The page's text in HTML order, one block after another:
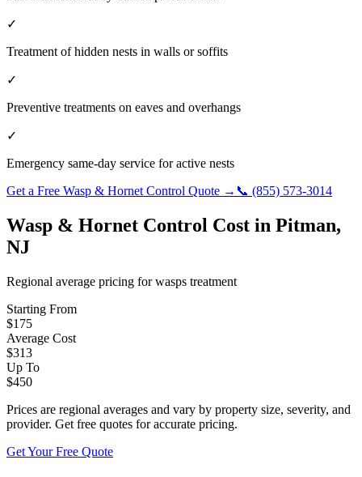
✓
Treatment of hidden nests in walls or soffits
✓
Preventive treatments on eaves and overhangs
✓
Emergency same-day service for active nests
Get a Free Wasp & Hornet Control Quote → 📞 (855) 573-3014
Wasp & Hornet Control Cost in Pitman,
NJ
Regional average pricing forwasps treatment
Starting From
$175
Average Cost
$313
Up To
$450
Prices are regional averages and vary by property size, severity, and
provider. Get free quotes for accurate pricing.
Get Your Free Quote